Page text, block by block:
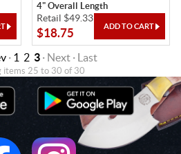
4" Overall Length
Retail $49.33
$18.75
· 1 2 3 · Next · Last
items 25 to 30 of 30